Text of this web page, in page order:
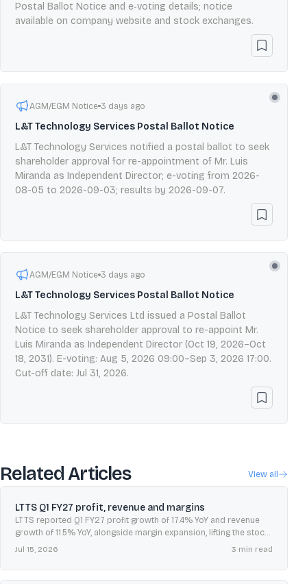
Postal Ballot Notice and e‑voting details; notice
available on company website and stock exchanges.
AGM/EGM Notice 3 days ago
L&T Technology Services Postal Ballot Notice
L&T Technology Services notified a postal ballot to seek
shareholder approval for re-appointment of Mr. Luis
Miranda as Independent Director; e-voting from 2026-
08-05 to 2026-09-03; results by 2026-09-07.
AGM/EGM Notice 3 days ago
L&T Technology Services Postal Ballot Notice
L&T Technology Services Ltd issued a Postal Ballot
Notice to seek shareholder approval to re-appoint Mr.
Luis Miranda as Independent Director (Oct 19, 2026–Oct
18, 2031). E-voting: Aug 5, 2026 09:00–Sep 3, 2026 17:00.
Cut-off date: Jul 31, 2026.
Related Articles View all
LTTS Q1 FY27 profit, revenue and margins
LTTS reported Q1 FY27 profit growth of 17.4% YoY and revenue
growth of 11.5% YoY, alongside margin expansion, lifting the stock
about 4%.
Jul 15, 2026 3 min read